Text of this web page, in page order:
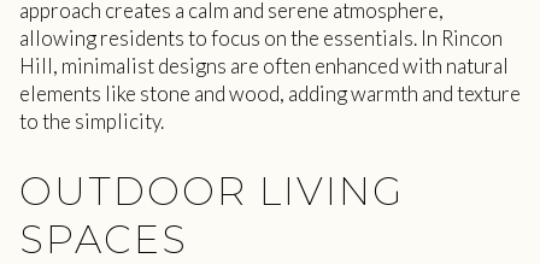
approach creates a calm and serene atmosphere,
allowing residents to focus on the essentials. In Rincon
Hill, minimalist designs are often enhanced with natural
elements like stone and wood, adding warmth and texture
to the simplicity.
OUTDOOR LIVING
SPACES